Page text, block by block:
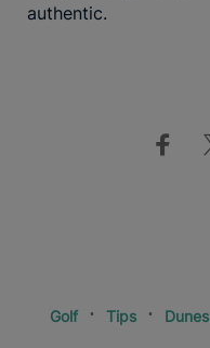
authentic.
Golf Tips Dunes